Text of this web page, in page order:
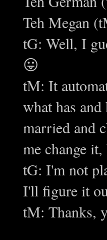
Teh Megan
tG: Well, I
😛
tM: It
what has
married and
me change
tG: I'm not
I'll figure it
tM: Thanks,